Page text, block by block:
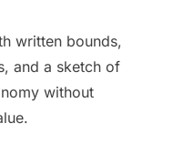
written bounds,
and a sketch of
without